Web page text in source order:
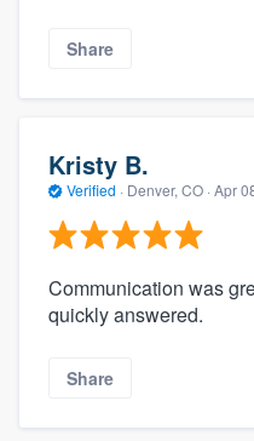
Share
Kristy B.
Verified · Denver, CO · Apr
Communication was
quickly answered.
Share